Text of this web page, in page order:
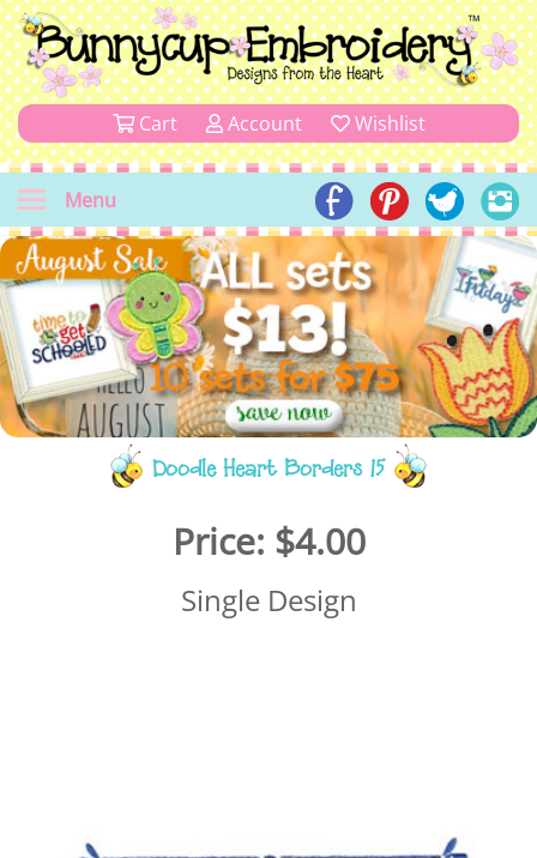
Cart Account Wishlist
Menu
Doodle Heart Borders 15
Price: $4.00
Single Design